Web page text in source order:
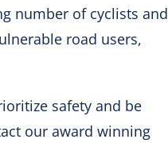
number of cyclists and
road users,
safety and be
our award winning